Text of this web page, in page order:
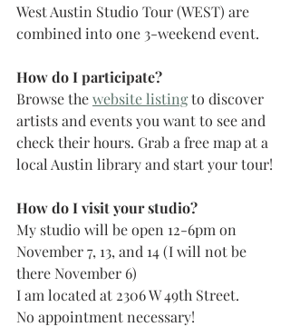
West Austin Studio Tour (WEST) are
combined into one 3-weekend event.
How do I participate?
Browse the website listing to discover
artists and events you want to see and
check their hours. Grab a free map at a
local Austin library and start your tour!
How do I visit your studio?
My studio will be open 12-6pm on
November 7, 13, and 14 (I will not be
there November 6)
I am located at 2306 W 49th Street.
No appointment necessary!